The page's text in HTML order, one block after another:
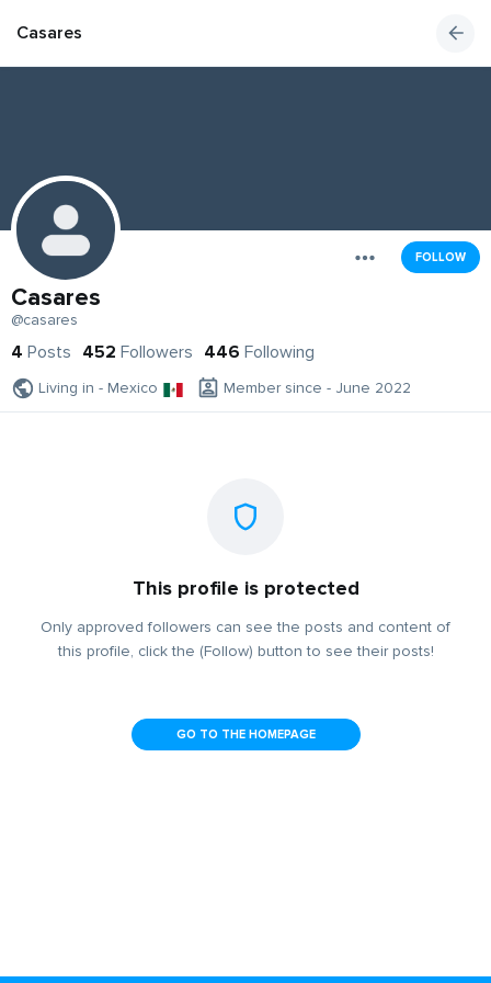
Casares
FOLLOW
Casares
@casares
4 Posts 452 Followers 446 Following
Living in - Mexico Member since - June 2022
This profile is protected
Only approved followers can see the posts and content of
this profile, click the (Follow) button to see their posts!
GO TO THE HOMEPAGE